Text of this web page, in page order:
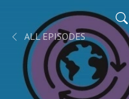
ALL EPISODES